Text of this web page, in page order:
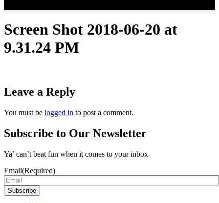
Screen Shot 2018-06-20 at
9.31.24 PM
Leave a Reply
You must be logged in to post a comment.
Subscribe to Our Newsletter
Ya’ can’t beat fun when it comes to your inbox
Email(Required)
Subscribe